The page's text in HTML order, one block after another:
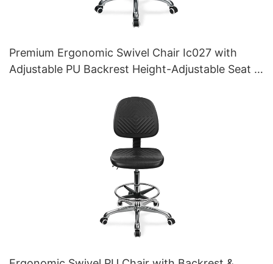
Premium Ergonomic Swivel Chair Ic027 with
Adjustable PU Backrest Height-Adjustable Seat &